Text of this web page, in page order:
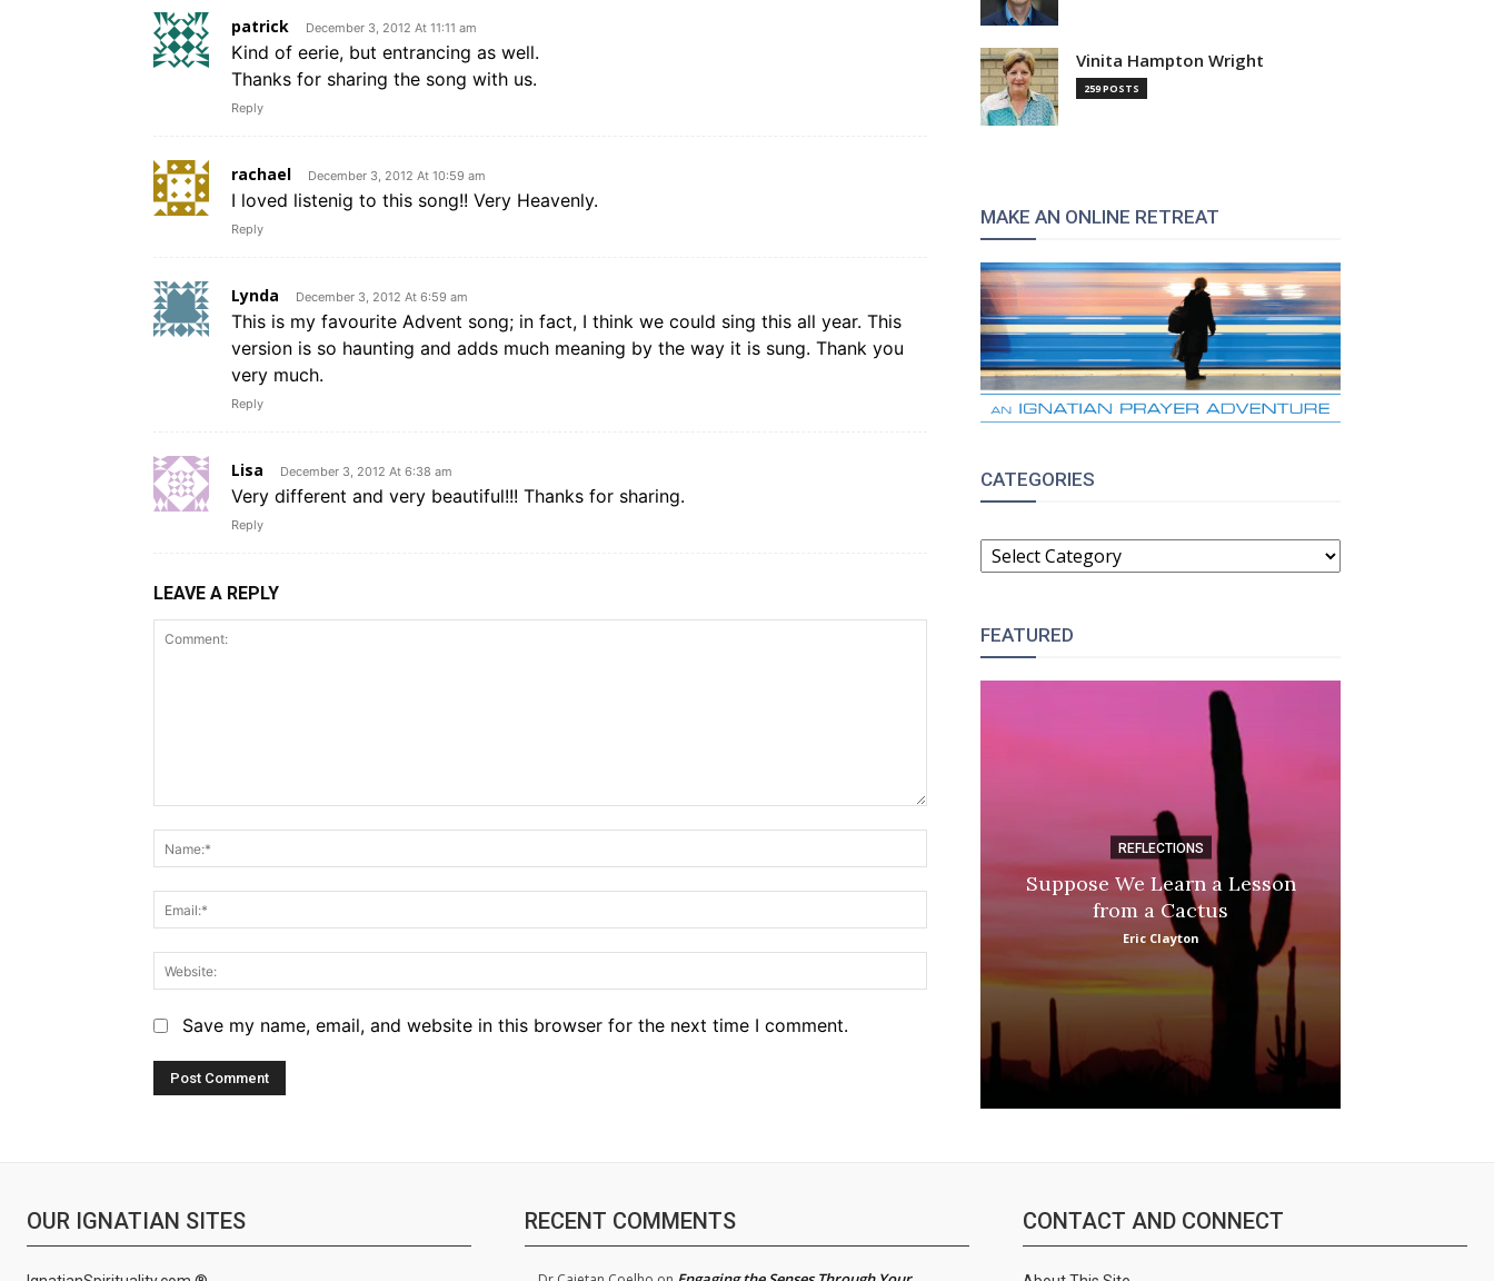
patrick December 3, 2012 At 11:11 am
Kind of eerie, but entrancing as well.
Thanks for sharing the song with us.
Reply
rachael December 3, 2012 At 10:59 am
I loved listenig to this song!! Very Heavenly.
Reply
Lynda December 3, 2012 At 6:59 am
This is my favourite Advent song; in fact, I think we could sing this all year. This
version is so haunting and adds much meaning by the way it is sung. Thank you
very much.
Reply
Lisa December 3, 2012 At 6:38 am
Very different and very beautiful!!! Thanks for sharing.
Reply
LEAVE A REPLY
Save my name, email, and website in this browser for the next time I comment.
Vinita Hampton Wright
259 POSTS
MAKE AN ONLINE RETREAT
CATEGORIES
CATEGORIES
FEATURED
REFLECTIONS
Suppose We Learn a Lesson
from a Cactus
Eric Clayton
OUR IGNATIAN SITES RECENT COMMENTS CONTACT AND CONNECT